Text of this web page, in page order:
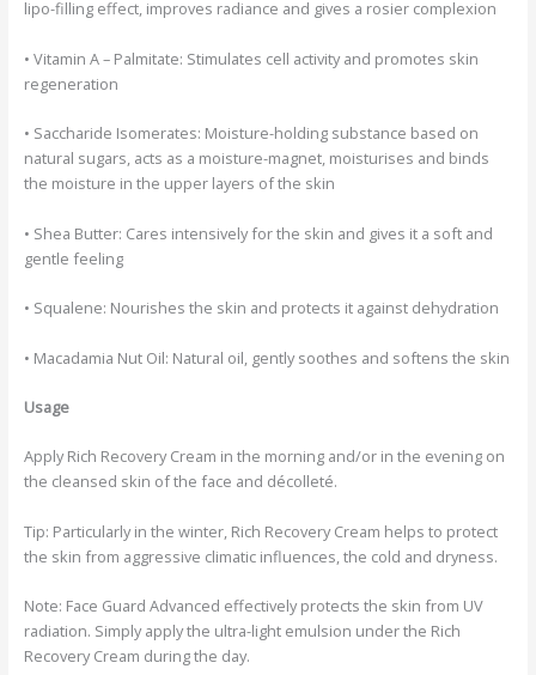
lipo-filling effect, improves radiance and gives a rosier complexion
• Vitamin A – Palmitate: Stimulates cell activity and promotes skin
regeneration
• Saccharide Isomerates: Moisture-holding substance based on
natural sugars, acts as a moisture-magnet, moisturises and binds
the moisture in the upper layers of the skin
• Shea Butter: Cares intensively for the skin and gives it a soft and
gentle feeling
• Squalene: Nourishes the skin and protects it against dehydration
• Macadamia Nut Oil: Natural oil, gently soothes and softens the skin
Usage
Apply Rich Recovery Cream in the morning and/or in the evening on
the cleansed skin of the face and décolleté.
Tip: Particularly in the winter, Rich Recovery Cream helps to protect
the skin from aggressive climatic influences, the cold and dryness.
Note: Face Guard Advanced effectively protects the skin from UV
radiation. Simply apply the ultra-light emulsion under the Rich
Recovery Cream during the day.